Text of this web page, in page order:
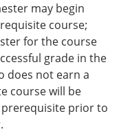
may begin
course;
for the course
grade in the
does not earn a
course will be
prior to